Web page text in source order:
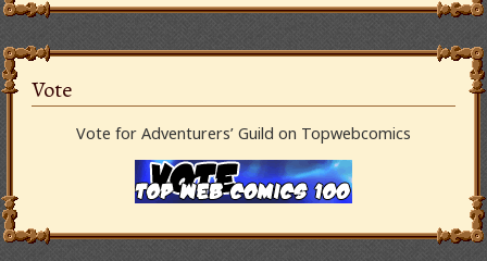
Vote
Vote for Adventurers’ Guild on Topwebcomics